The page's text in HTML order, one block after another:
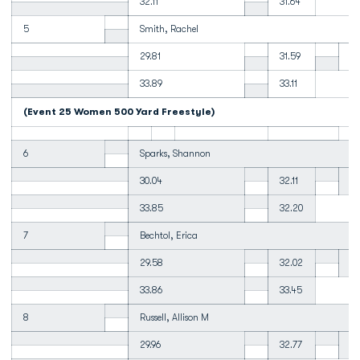
5 Smith, Rachel
29.81 31.59
33.89 33.11
(Event 25 Women 500 Yard Freestyle)
6 Sparks, Shannon
30.04 32.11
33.85 32.20
7 Bechtol, Erica
29.58 32.02
33.86 33.45
8 Russell, Allison M
29.96 32.77